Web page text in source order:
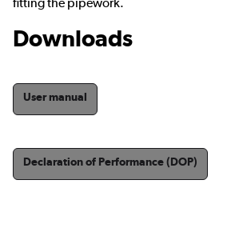
Downloads
User manual
Declaration of Performance (DOP)